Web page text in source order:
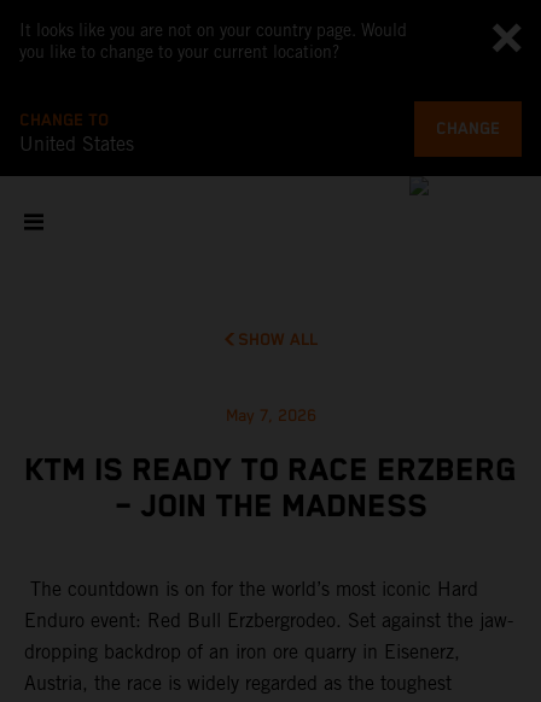
It looks like you are not on your country page. Would
you like to change to your current location?
CHANGE TO
United States
CHANGE
SHOW ALL
May 7, 2026
KTM IS READY TO RACE ERZBERG
– JOIN THE MADNESS
The countdown is on for the world’s most iconic Hard
Enduro event: Red Bull Erzbergrodeo. Set against the jaw-
dropping backdrop of an iron ore quarry in Eisenerz,
Austria, the race is widely regarded as the toughest